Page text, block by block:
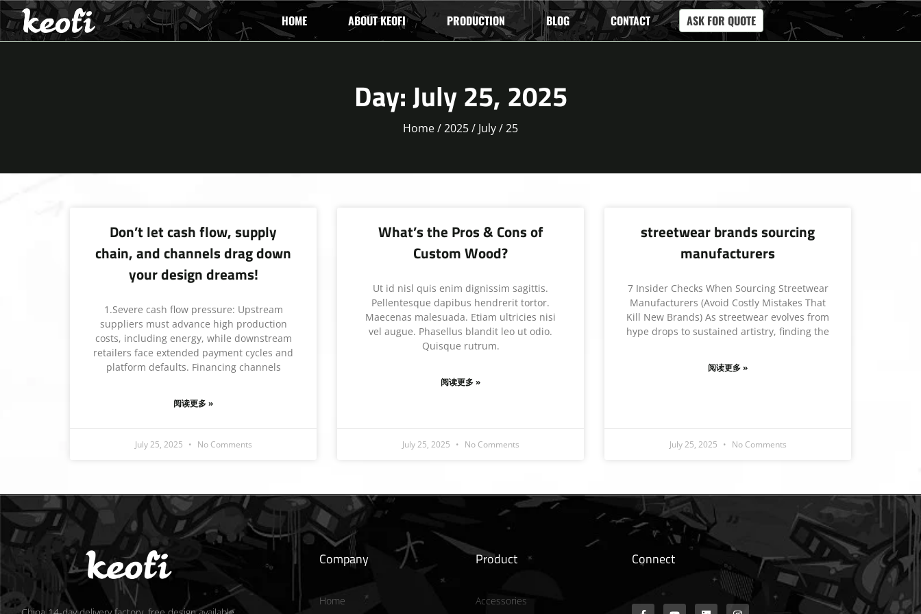
HOME ABOUT KEOFI PRODUCTION BLOG CONTACT ASK FOR QUOTE
Day: July 25, 2025
Home/2025/ July/ 25
Don’t let cash flow, supply
chain, and channels drag down
your design dreams!
1.Severe cash flow pressure: Upstream
suppliers must advance high production
costs, including energy, while downstream
retailers face extended payment cycles and
platform defaults. Financing channels
阅读更多 »
July 25, 2025 No Comments
What’s the Pros & Cons of
Custom Wood?
Ut id nisl quis enim dignissim sagittis.
Pellentesque dapibus hendrerit tortor.
Maecenas malesuada. Etiam ultricies nisi
vel augue. Phasellus blandit leo ut odio.
Quisque rutrum.
阅读更多 »
July 25, 2025 No Comments
streetwear brands sourcing
manufacturers
7 Insider Checks When Sourcing Streetwear
Manufacturers (Avoid Costly Mistakes That
Kill New Brands) As streetwear evolves from
hype drops to sustained artistry, finding the
阅读更多 »
July 25, 2025 No Comments
Company
Home
Product
Accessories
Connect